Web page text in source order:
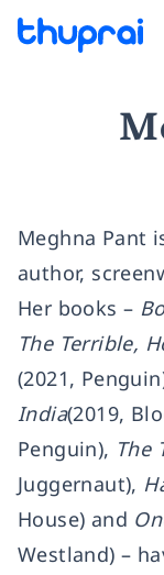
Meghna Pant
author,
Her books –
The Terrible,
(2021,
India(2019,
Penguin), The
Juggernaut),
House) and
Westland) –